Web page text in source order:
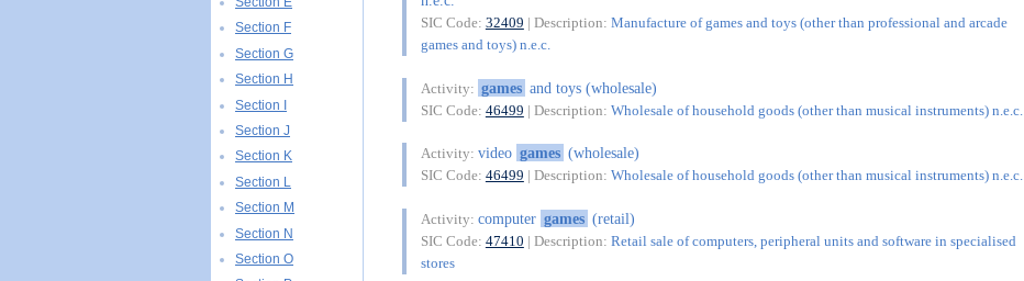
SIC Code: 32409 | Description: Manufacture of games and toys (other than professional and arcade
games and toys) n.e.c.
Activity: games and toys (wholesale)
SIC Code: 46499 | Description: Wholesale of household goods (other than musical instruments) n.e.c.
Activity: video games (wholesale)
SIC Code: 46499 | Description: Wholesale of household goods (other than musical instruments) n.e.c.
Activity: computer games (retail)
SIC Code: 47410 | Description: Retail sale of computers, peripheral units and software in specialised
stores
Section F
Section G
Section H
Section I
Section J
Section K
Section L
Section M
Section N
Section O